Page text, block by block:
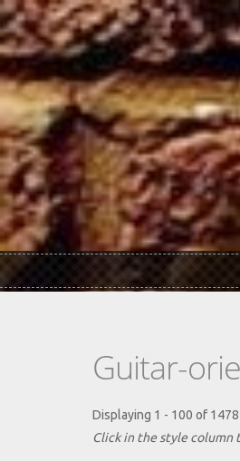
Skip to main content
Guitar-
Displaying 1 - 100 of 1478
Click in the style column